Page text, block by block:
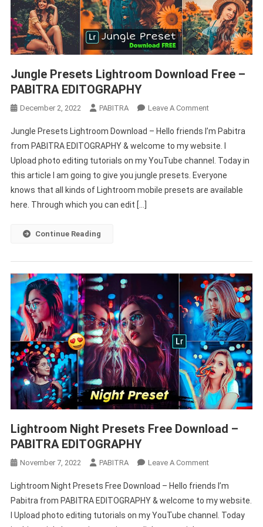
Jungle Presets Lightroom Download Free –
PABITRA EDITOGRAPHY
December 2, 2022 PABITRA Leave A CommentOn
Presets
Lightroom
Download
Free
–
Jungle Presets Lightroom Download – Hello friends I’m Pabitra
from PABITRA EDITOGRAPHY & welcome to my website. I
Upload photo editing tutorials on my YouTube channel. Today in
this article I am going to give you jungle presets. Everyone
knows that all kinds of Lightroom mobile presets are available
here. Through which you can edit […]
Continue Reading
Lightroom Night Presets Free Download –
PABITRA EDITOGRAPHY
November 7, 2022 PABITRA Leave A CommentOn
Night
Presets
Free
Lightroom Night Presets Free Download – Hello friends I’m
Pabitra from PABITRA EDITOGRAPHY & welcome to my website.
I Upload photo editing tutorials on my YouTube channel. Today